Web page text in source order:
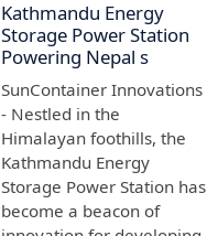
Kathmandu Energy
Storage Power Station
Powering Nepal s
SunContainer Innovations
- Nestled in the
Himalayan foothills, the
Kathmandu Energy
Storage Power Station has
become a beacon of